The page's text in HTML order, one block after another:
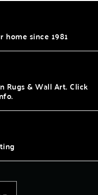
since 1981
Rugs & Wall Art. Click